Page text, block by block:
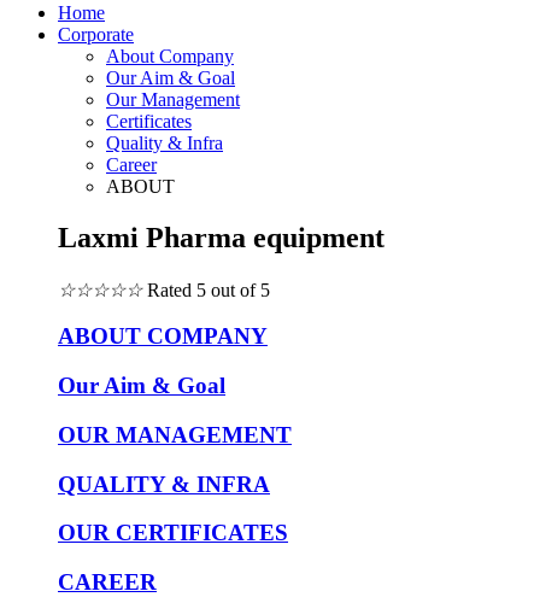
Home
Corporate
About Company
Our Aim & Goal
Our Management
Certificates
Quality & Infra
Career
ABOUT
Laxmi Pharma equipment
☆☆☆☆☆ Rated 5 out of 5
ABOUT COMPANY
Our Aim & Goal
OUR MANAGEMENT
QUALITY & INFRA
OUR CERTIFICATES
CAREER